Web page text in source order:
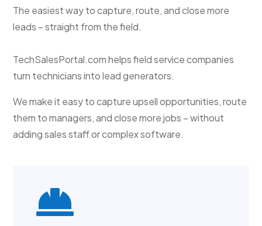
The easiest way to capture, route, and close more
leads – straight from the field.
TechSalesPortal.com helps field service companies
turn technicians into lead generators.
We make it easy to capture upsell opportunities, route
them to managers, and close more jobs – without
adding sales staff or complex software.
